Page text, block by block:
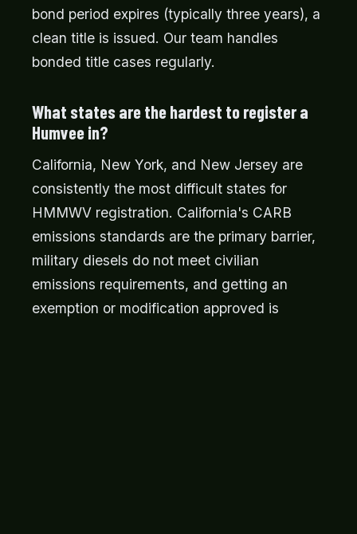
bond period expires (typically three years), a
clean title is issued. Our team handles
bonded title cases regularly.
What states are the hardest to register a
Humvee in?
California, New York, and New Jersey are
consistently the most difficult states for
HMMWV registration. California's CARB
emissions standards are the primary barrier,
military diesels do not meet civilian
emissions requirements, and getting an
exemption or modification approved is